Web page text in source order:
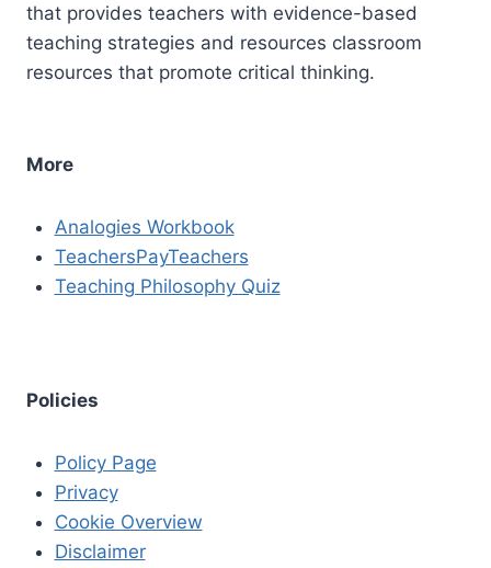
that provides teachers with evidence-based
teaching strategies and resources classroom
resources that promote critical thinking.
More
Analogies Workbook
TeachersPayTeachers
Teaching Philosophy Quiz
Policies
Policy Page
Privacy
Cookie Overview
Disclaimer